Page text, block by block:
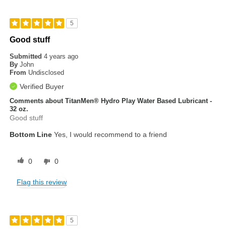
5
Good stuff
Submitted4 years ago
By John
From Undisclosed
Verified Buyer
Comments about TitanMen® Hydro Play Water Based Lubricant -
32 oz.
Good stuff
Bottom Line Yes, I would recommend to a friend
0 0
Flag this review
5